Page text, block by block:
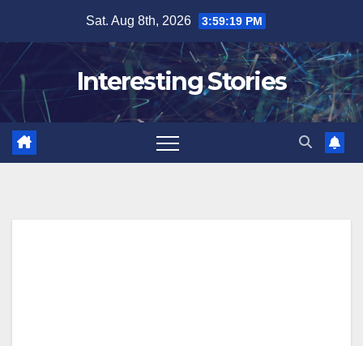
content
Sat. Aug 8th, 2026 3:59:20 PM
Interesting Stories